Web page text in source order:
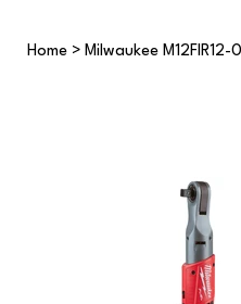
Home > Milwaukee